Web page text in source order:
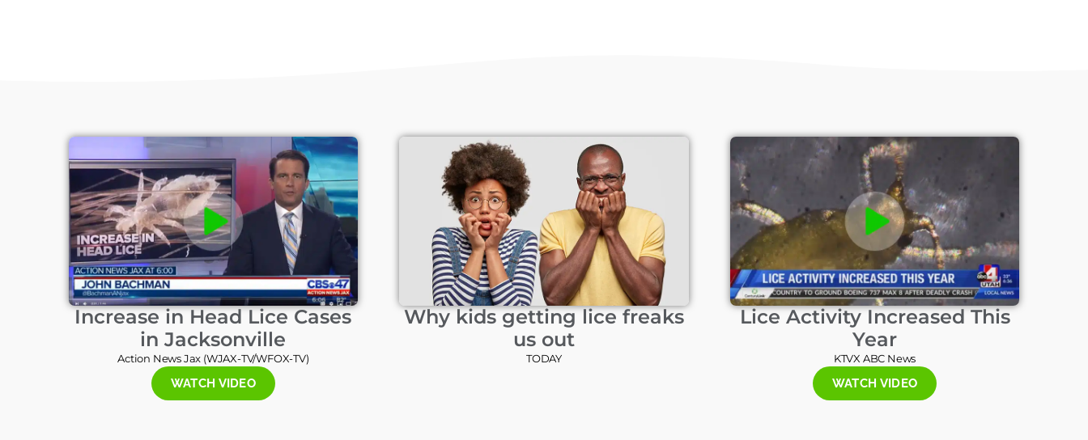
Increase in Head Lice Cases
in Jacksonville
Action News Jax (WJAX-TV/WFOX-TV)
WATCH VIDEO
Why kids getting lice freaks
us out
TODAY
Lice Activity Increased This
Year
KTVX ABC News
WATCH VIDEO